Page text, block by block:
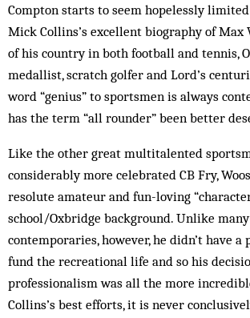
Compton starts to seem hopelessly
Mick Collins’s excellent ­biography of Max
of his country in both football and tennis,
medallist, scratch golfer and Lord’s
word “genius” to sportsmen is always
has the term “all rounder” been better
Like the other great multi­talented
considerably more celebrated CB Fry,
resolute amateur and fun-loving
school/Oxbridge background. Unlike
contemporaries, however, he didn’t have
fund the recreational life and so his
professionalism was all the more
Collins’s best efforts, it is never